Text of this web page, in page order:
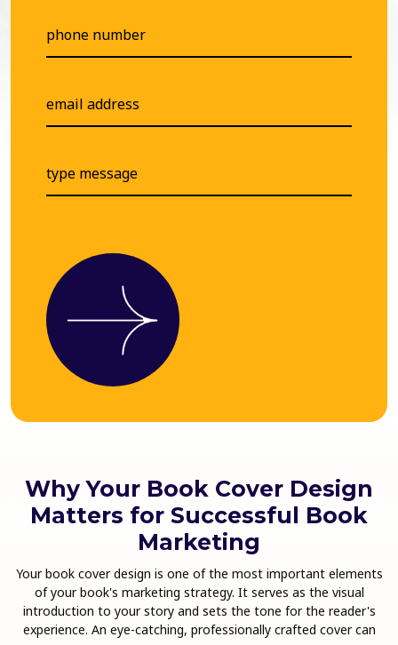
Why Your Book Cover Design
Matters for Successful Book
Marketing
Your book cover design is one of the most important elements
of your book's marketing strategy. It serves as the visual
introduction to your story and sets the tone for the reader's
experience. An eye-catching, professionally crafted cover can